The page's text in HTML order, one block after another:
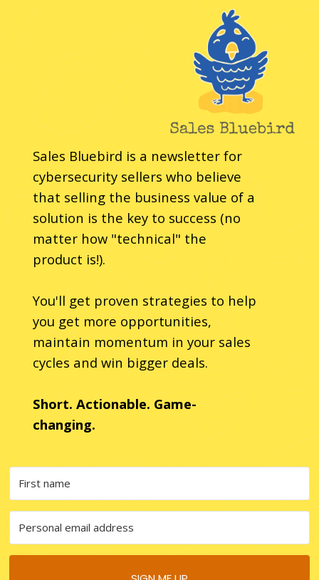
Sales Bluebird is a newsletter for
cybersecurity sellers who believe
that selling the business value of a
solution is the key to success (no
matter how "technical" the
product is!).
You'll get proven strategies to help
you get more opportunities,
maintain momentum in your sales
cycles and win bigger deals.
Short. Actionable. Game-
changing.